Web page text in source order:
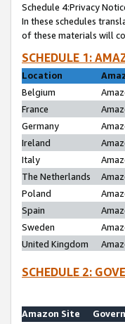
Schedule 4:Privacy
In these schedules
of these materials will
SCHEDULE 1:
Location
Belgium
France
Germany
Ireland
Italy
The Netherlands
Poland
Spain
Sweden
United Kingdom
SCHEDULE 2:
Amazon Site